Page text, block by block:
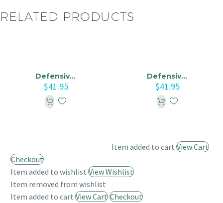
RELATED PRODUCTS
Defensive Driving Course Online – Oklahoma City Traffic Court
$41.95
Defensive Driving Course Online – Insurance Reduction Course
$41.95
Item added to cart View Cart
Checkout
Item added to wishlist View Wishlist
Item removed from wishlist
Item added to cart View Cart Checkout